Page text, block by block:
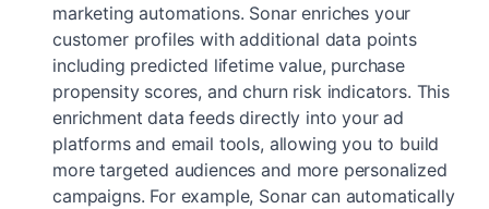
marketing automations. Sonar enriches your
customer profiles with additional data points
including predicted lifetime value, purchase
propensity scores, and churn risk indicators. This
enrichment data feeds directly into your ad
platforms and email tools, allowing you to build
more targeted audiences and more personalized
campaigns. For example, Sonar can automatically